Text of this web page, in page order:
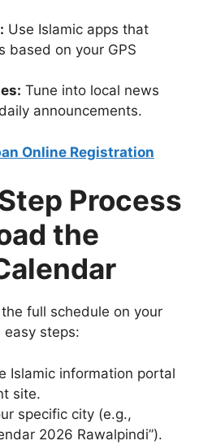
Use Islamic apps that
based on your GPS
Tune into local news
announcements.
Online Registration
Process
the
full schedule on your
steps:
Islamic information portal
site.
specific city (e.g.,
2026 Rawalpindi”).